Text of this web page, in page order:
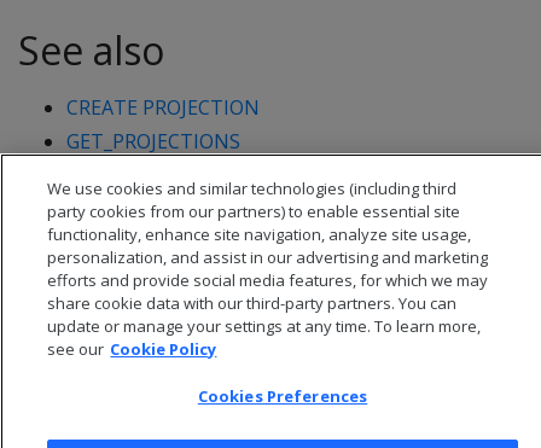
See also
CREATE PROJECTION
GET_PROJECTIONS
We use cookies and similar technologies (including third
party cookies from our partners) to enable essential site
functionality, enhance site navigation, analyze site usage,
personalization, and assist in our advertising and marketing
efforts and provide social media features, for which we may
share cookie data with our third-party partners. You can
update or manage your settings at any time. To learn more,
see our Cookie Policy
Cookies Preferences